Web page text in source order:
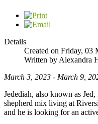
Details
Created on Friday, 03
Written by Alexandra
March 3, 2023 - March 9,
Jedediah, also known as
shepherd mix living at
and he is looking for an